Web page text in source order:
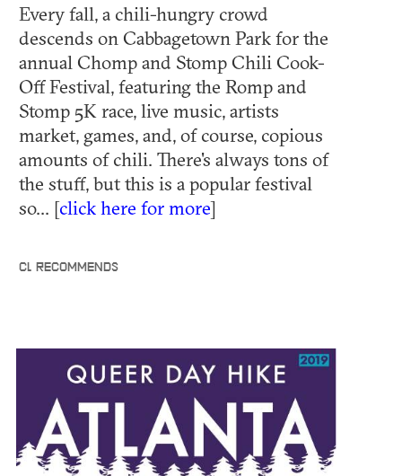
Every fall, a chili-hungry crowd
descends on Cabbagetown Park for the
annual Chomp and Stomp Chili Cook-
Off Festival, featuring the Romp and
Stomp 5K race, live music, artists
market, games, and, of course, copious
amounts of chili. There's always tons of
the stuff, but this is a popular festival
so... [click here for more]
CL RECOMMENDS